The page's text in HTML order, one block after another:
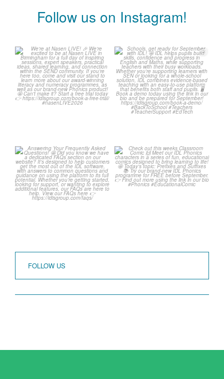
Follow us on Instagram!
We`re at Nasen LIVE! 🎉
We`re excited to be...
3 0
Schools, get ready for
September with IDL! 🤩
...
1 0
Answering Your
Frequently Asked
Questions! 🤩
...
1 0
Check out this weeks
Classroom Comic 🙌
...
FOLLOW US